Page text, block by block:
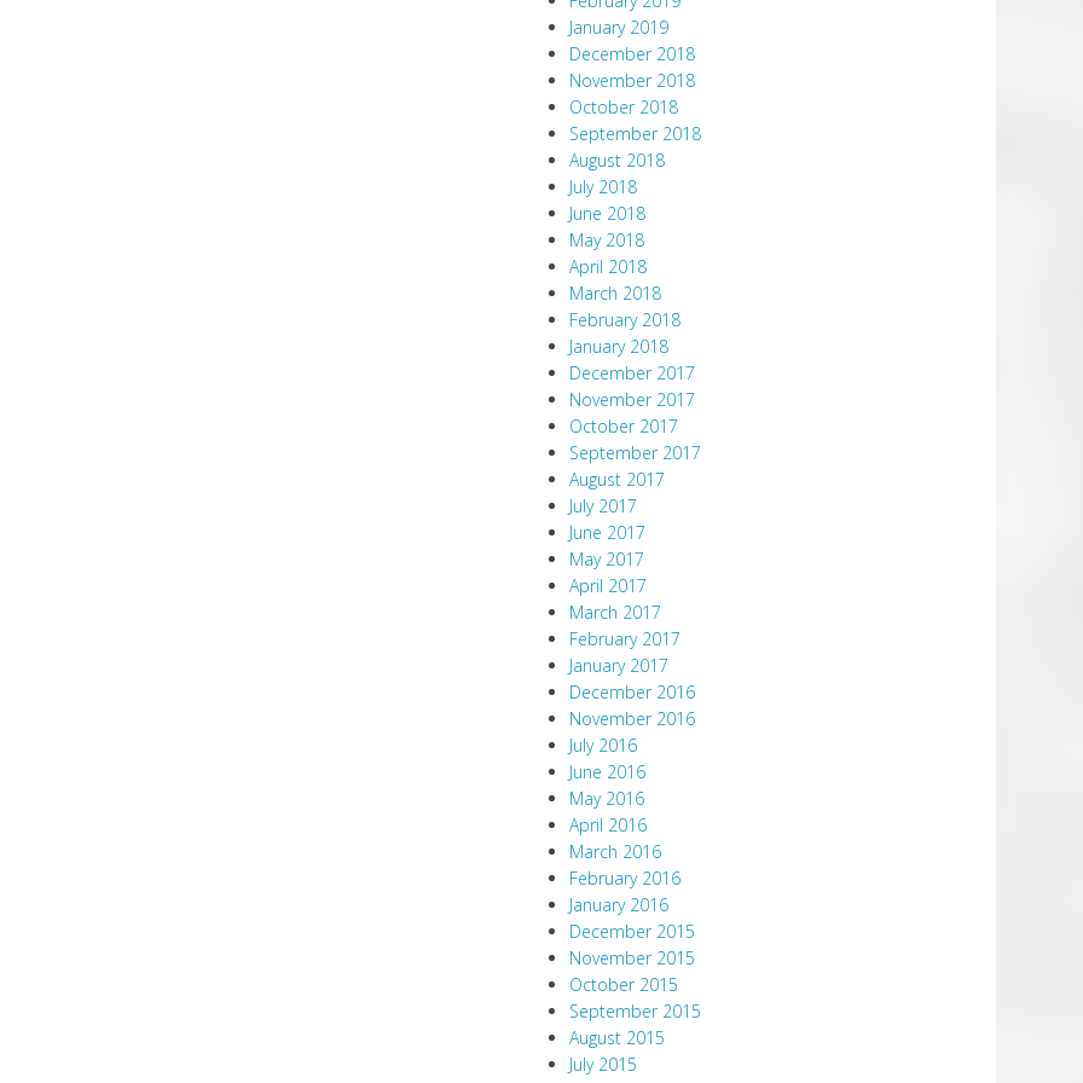
January 2019
December 2018
November 2018
October 2018
September 2018
August 2018
July 2018
June 2018
May 2018
April 2018
March 2018
February 2018
January 2018
December 2017
November 2017
October 2017
September 2017
August 2017
July 2017
June 2017
May 2017
April 2017
March 2017
February 2017
January 2017
December 2016
November 2016
July 2016
June 2016
May 2016
April 2016
March 2016
February 2016
January 2016
December 2015
November 2015
October 2015
September 2015
August 2015
July 2015